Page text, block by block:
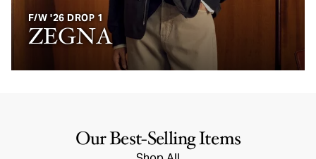
F/W '26 DROP 1
ZEGNA
Our Best-Selling Items